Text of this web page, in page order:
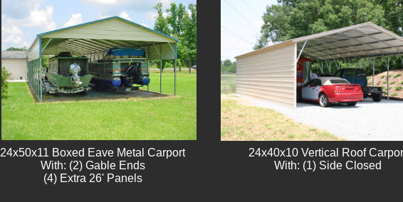
24x50x11 Boxed Eave Metal Carport
With: (2) Gable Ends
​(4) Extra 26' Panels
24x40x10 Vertical Roof
With: (1) Side Closed